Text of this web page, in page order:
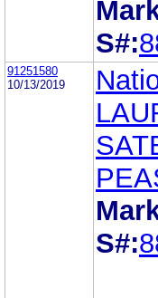
S#:
91251580
10/13/2019
S#: